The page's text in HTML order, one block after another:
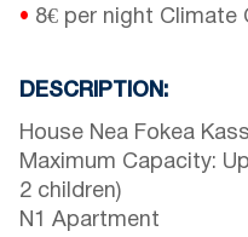
• 8€ per night Climate
DESCRIPTION:
House Nea Fokea
Maximum Capacity:
2 children)
N1 Apartment